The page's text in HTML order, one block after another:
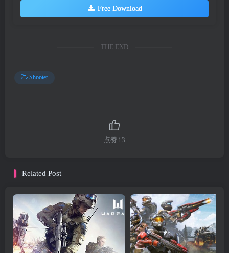
Free Download
THE END
Shooter
点赞 13
Related Post